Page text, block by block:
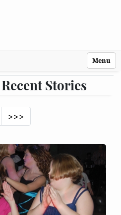
Menu
Stories
>>>